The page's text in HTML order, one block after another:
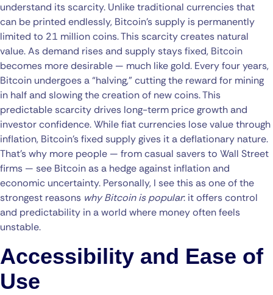
understand its scarcity. Unlike traditional currencies that
can be printed endlessly, Bitcoin’s supply is permanently
limited to 21 million coins. This scarcity creates natural
value. As demand rises and supply stays fixed, Bitcoin
becomes more desirable — much like gold. Every four years,
Bitcoin undergoes a “halving,” cutting the reward for mining
in half and slowing the creation of new coins. This
predictable scarcity drives long-term price growth and
investor confidence. While fiat currencies lose value through
inflation, Bitcoin’s fixed supply gives it a deflationary nature.
That’s why more people — from casual savers to Wall Street
firms — see Bitcoin as a hedge against inflation and
economic uncertainty. Personally, I see this as one of the
strongest reasons why Bitcoin is popular: it offers control
and predictability in a world where money often feels
unstable.
Accessibility and Ease of
Use